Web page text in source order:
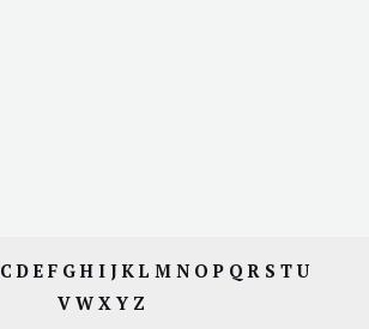
CDE F GH I JKL M N OP QR S TU
V W X Y Z